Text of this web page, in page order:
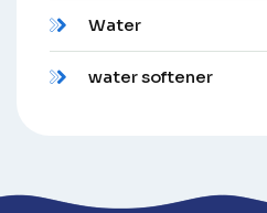
Water
water softener